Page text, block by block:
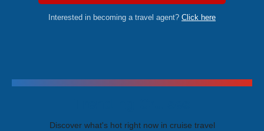
Interested in becoming a travel agent? Click here
Discover what's hot right now in cruise travel